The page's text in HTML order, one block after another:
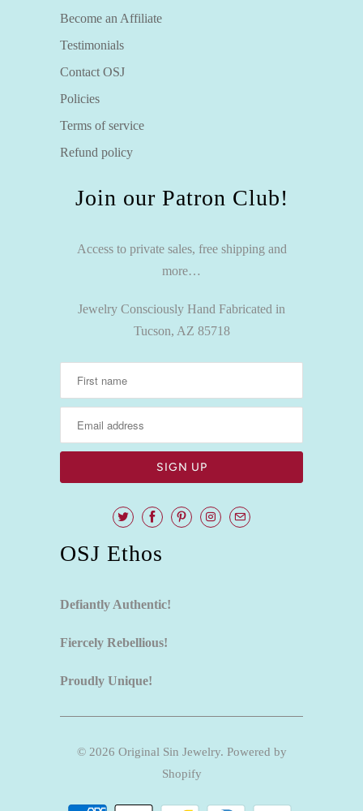
Become an Affiliate
Testimonials
Contact OSJ
Policies
Terms of service
Refund policy
Join our Patron Club!
Access to private sales, free shipping and
more…
Jewelry Consciously Hand Fabricated in
Tucson, AZ 85718
OSJ Ethos
Defiantly Authentic!
Fiercely Rebellious!
Proudly Unique!
© 2026 Original Sin Jewelry. Powered by
Shopify